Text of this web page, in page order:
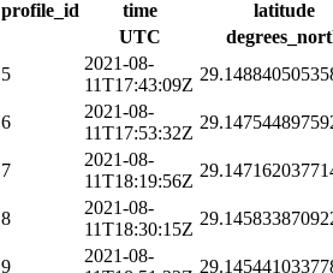
profile_id time
latitude
UTC
5
2021-08-
11T17:43:09Z
6
2021-08-
11T17:53:32Z
7
2021-08-
11T18:19:56Z
8
2021-08-
11T18:30:15Z
9
2021-08-